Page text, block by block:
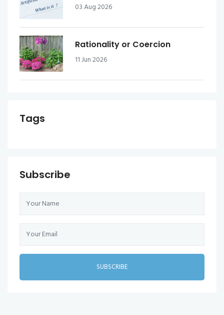
03 Aug 2026
Rationality or Coercion
11 Jun 2026
Tags
Subscribe
SUBSCRIBE